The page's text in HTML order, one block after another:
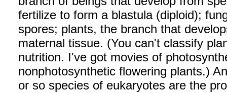
fertilize to form a blastula (diploid);
spores; plants, the branch that
maternal tissue. (You can't classify
nutrition. I've got movies of
nonphotosynthetic flowering plants.)
or so species of eukaryotes are the